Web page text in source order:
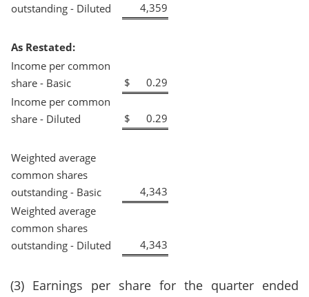
outstanding - Diluted
4,359
As Restated:
Income per common
share - Basic
$
0.29
Income per common
share - Diluted
$ 0.29
Weighted average
common shares
outstanding - Basic
4,343
Weighted average
common shares
outstanding - Diluted
4,343
(3) Earnings per share for the quarter ended